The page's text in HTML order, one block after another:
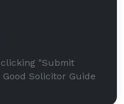
"Submit
Solicitor Guide